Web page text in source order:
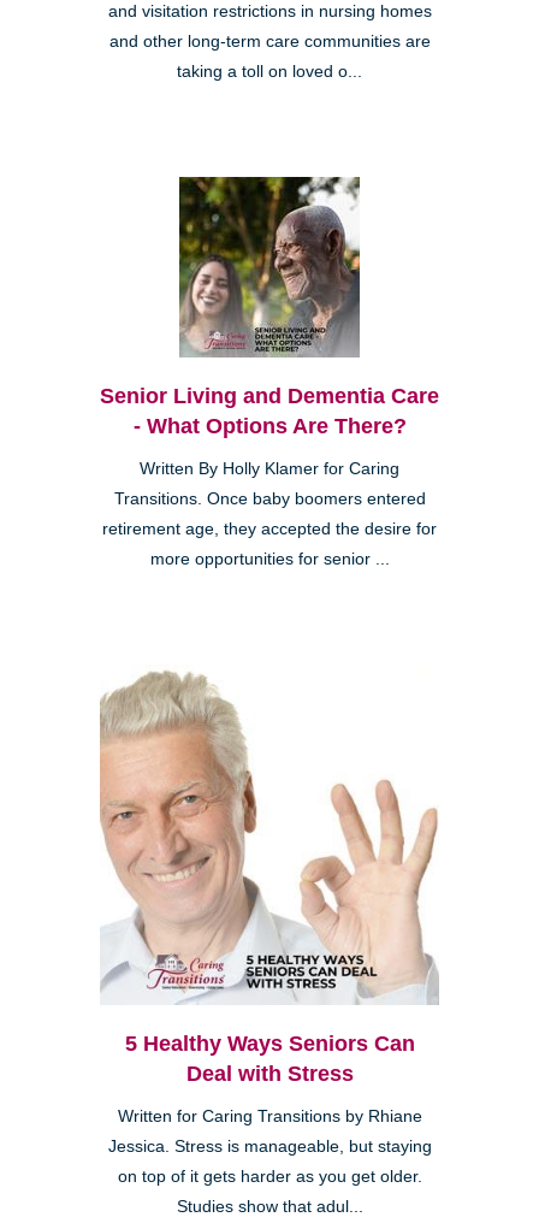
and visitation restrictions in nursing homes
and other long-term care communities are
taking a toll on loved o...
Senior Living and Dementia Care
- What Options Are There?
Written By Holly Klamer for Caring
Transitions. Once baby boomers entered
retirement age, they accepted the desire for
more opportunities for senior ...
5 Healthy Ways Seniors Can
Deal with Stress
Written for Caring Transitions by Rhiane
Jessica. Stress is manageable, but staying
on top of it gets harder as you get older.
Studies show that adul...